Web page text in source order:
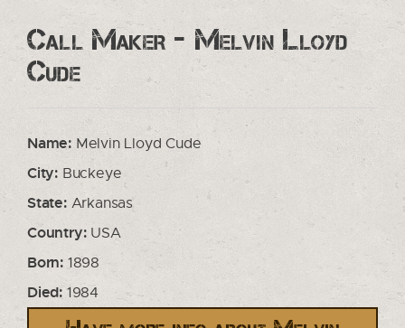
Call Maker - Melvin Lloyd
Cude
Name: Melvin Lloyd Cude
City: Buckeye
State:Arkansas
Country:USA
Born: 1898
Died: 1984